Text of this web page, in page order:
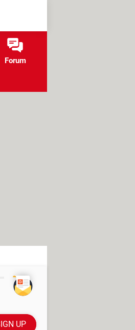
Forum